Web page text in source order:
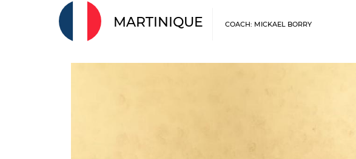
MARTINIQUE COACH: MICKAEL BORRY